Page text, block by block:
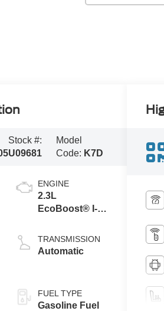
Stock #:
U09681
Model
Code: K7D
ENGINE
2.3L
EcoBoost® I-4
Auto Start-Stop
Technology
TRANSMISSION
Automatic
FUEL TYPE
Gasoline Fuel